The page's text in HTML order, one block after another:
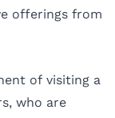
offerings from
of visiting a
who are